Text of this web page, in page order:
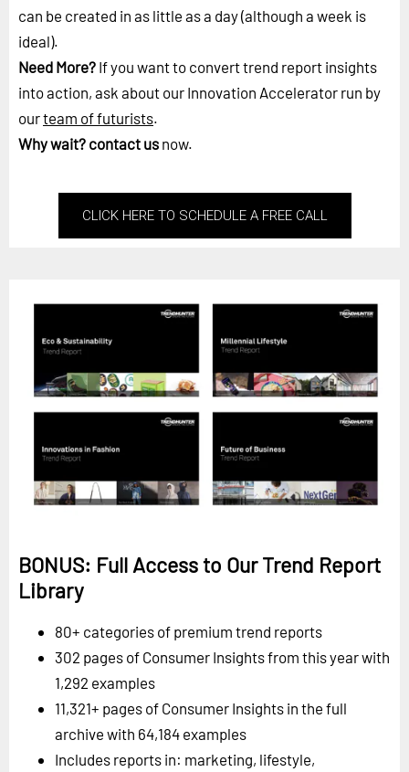
can be created in as little as a day (although a week is
ideal).
Need More? If you want to convert trend report insights
into action, ask about our Innovation Accelerator run by
ourteam of futurists.
Why wait? contact us now.
CLICK HERE TO SCHEDULE A FREE CALL
BONUS: Full Access to Our Trend Report
Library
80+ categories of premium trend reports
302 pages of Consumer Insights from this year with
1,292 examples
11,321+ pages of Consumer Insights in the full
archive with 64,184 examples
Includes reports in: marketing, lifestyle,